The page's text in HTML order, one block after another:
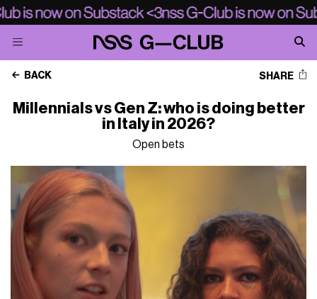
BACK SHARE
Millennials vs Gen Z: who is doing better
in Italy in 2026?
Open bets